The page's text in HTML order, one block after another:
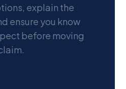
explain the
ensure you know
before moving